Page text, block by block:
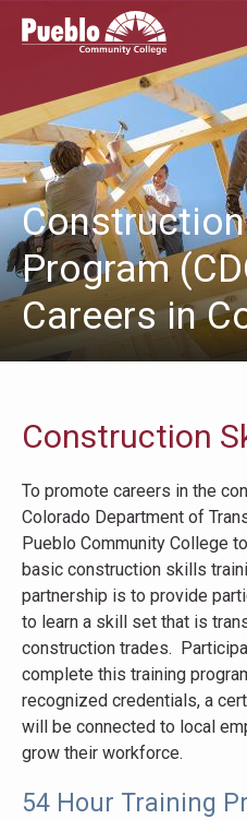
Pueblo
Community
Program
Careers in
Construction
To promote careers in the
Colorado Department of
Pueblo Community College
basic construction skills
partnership is to provide
to learn a skill set that is
construction trades.
complete this training
recognized credentials, a
will be connected to local
grow their workforce.
54 Hour Training